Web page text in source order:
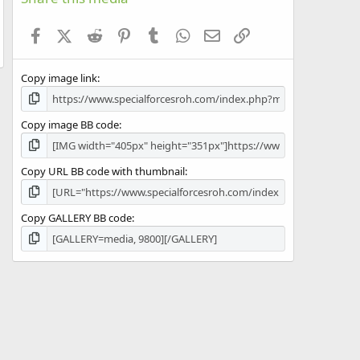
s
FacebookX (Twitter)
Reddit PinterestTumblr WhatsApp
Email
Copy image link
Copy image BB code
Copy URL BB code with thumbnail
Copy GALLERY BB code